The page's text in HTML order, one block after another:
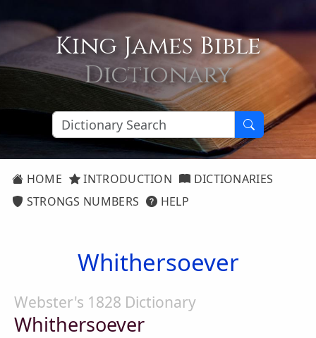
King James Bible
Dictionary
HOME INTRODUCTION
DICTIONARIES
STRONGS NUMBERS
HELP
Whithersoever
Webster's 1828 Dictionary
Whithersoever